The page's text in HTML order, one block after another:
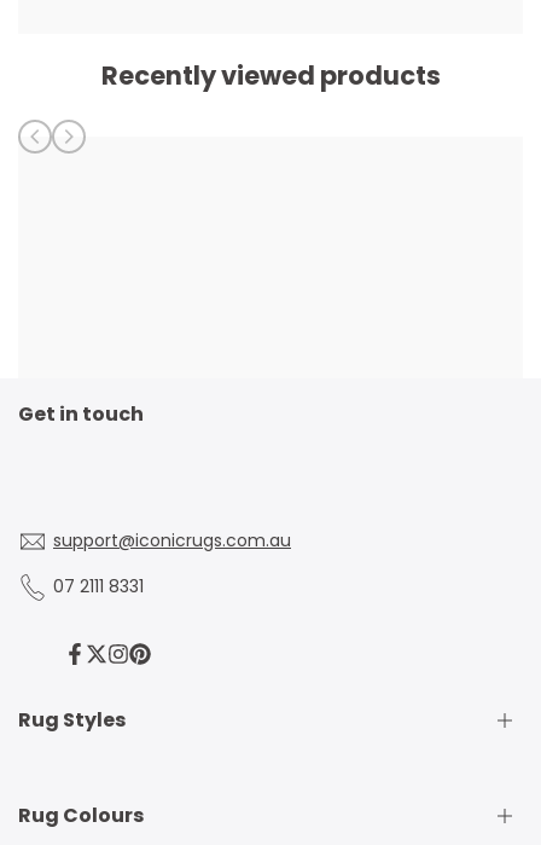
Recently viewed products
Get in touch
support@iconicrugs.com.au
07 2111 8331
Facebook
Twitter
Instagram
Pinterest
Rug Styles
Traditional Rugs
Rug Colours